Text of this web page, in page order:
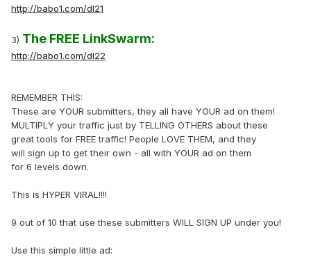
http://babo1.com/dl21
3) The FREE LinkSwarm:
http://babo1.com/dl22
REMEMBER THIS:
These are YOUR submitters, they all have YOUR ad on them!
MULTIPLY your traffic just by TELLING OTHERS about these
great tools for FREE traffic! People LOVE THEM, and they
will sign up to get their own - all with YOUR ad on them
for 6 levels down.
This is HYPER VIRAL!!!!
9 out of 10 that use these submitters WILL SIGN UP under you!
Use this simple little ad: